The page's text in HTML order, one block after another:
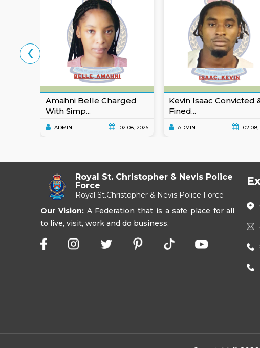
Amahni Belle Charged
With Simp...
ADMIN 02 08, 2026
Kevin Isaac Convicted
Fined...
ADMIN 02 08,
‹
Royal St. Christopher & Nevis Police
Force
Royal St.Christopher & Nevis Police Force
Our Vision:A Federation that is a safe place for all
to live, visit, work and do business.